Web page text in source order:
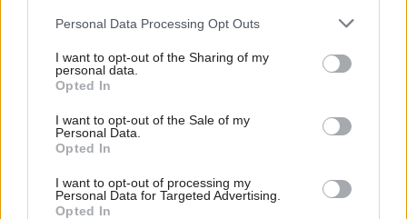
Personal Data Processing Opt Outs
I want to opt-out of the Sharing of my
personal data.
Opted In
I want to opt-out of the Sale of my
Personal Data.
Opted In
I want to opt-out of processing my
Personal Data for Targeted Advertising.
Opted In
across the road). It’s entertaining, I suppose, but
Related
Burnham merges DBT with
DSIT and gives ‘digital’ back